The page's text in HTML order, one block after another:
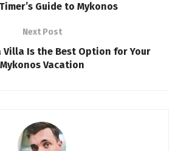
Guide to Mykonos
Next Post
Villa Is the Best Option for Your
Mykonos Vacation